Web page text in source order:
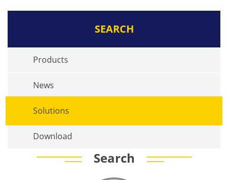
SEARCH
Products
News
Solutions
Download
Search